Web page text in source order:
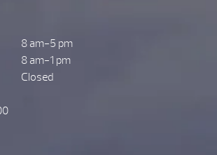
8 am-5 pm
8 am-1 pm
Closed